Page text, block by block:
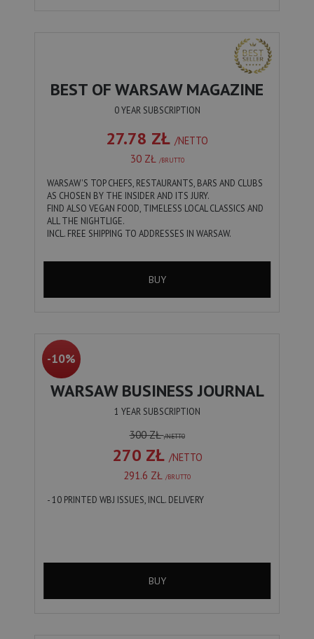
BEST OF WARSAW MAGAZINE
0 YEAR SUBSCRIPTION
27.78 ZŁ /NETTO
30 ZŁ /BRUTTO
WARSAW'S TOP CHEFS, RESTAURANTS, BARS AND CLUBS
AS CHOSEN BY THE INSIDER AND ITS JURY.
FIND ALSO VEGAN FOOD, TIMELESS LOCAL CLASSICS AND
ALL THE NIGHTLIGE.
INCL. FREE SHIPPING TO ADDRESSES IN WARSAW.
BUY
-10%
WARSAW BUSINESS JOURNAL
1 YEAR SUBSCRIPTION
300 ZŁ/NETTO
270 ZŁ /NETTO
291.6 ZŁ /BRUTTO
- 10 PRINTED WBJ ISSUES, INCL. DELIVERY
BUY